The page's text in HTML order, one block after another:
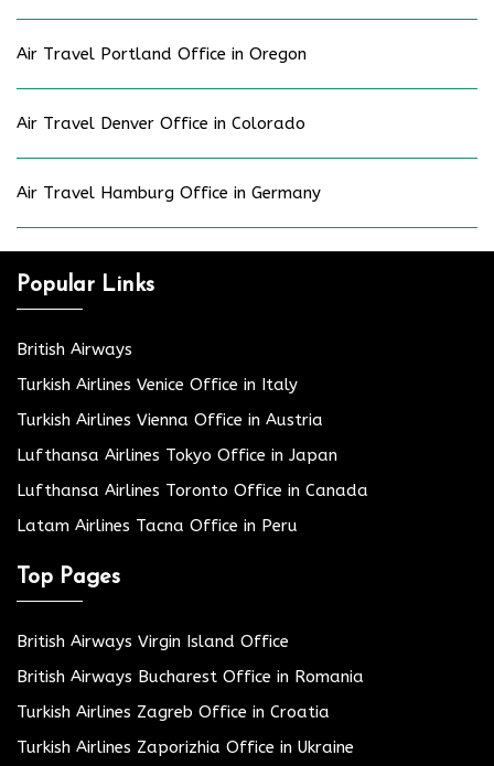
Air Travel Portland Office in Oregon
Air Travel Denver Office in Colorado
Air Travel Hamburg Office in Germany
Popular Links
British Airways
Turkish Airlines Venice Office in Italy
Turkish Airlines Vienna Office in Austria
Lufthansa Airlines Tokyo Office in Japan
Lufthansa Airlines Toronto Office in Canada
Latam Airlines Tacna Office in Peru
Top Pages
British Airways Virgin Island Office
British Airways Bucharest Office in Romania
Turkish Airlines Zagreb Office in Croatia
Turkish Airlines Zaporizhia Office in Ukraine